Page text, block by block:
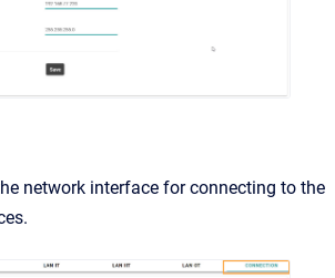
network interface for connecting to the